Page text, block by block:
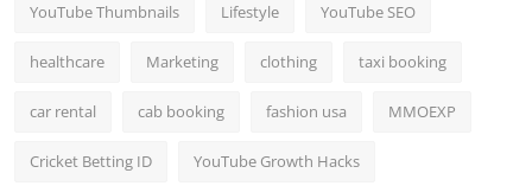
YouTube Thumbnails Lifestyle YouTube SEO
healthcare Marketing clothing taxi booking
car rental cab booking fashion usa MMOEXP
Cricket Betting ID YouTube Growth Hacks